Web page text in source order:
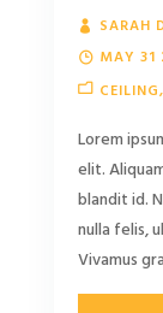
SARAH
MAY 31
CEILING
Lorem
elit.
blandit id.
nulla felis,
Vivamus